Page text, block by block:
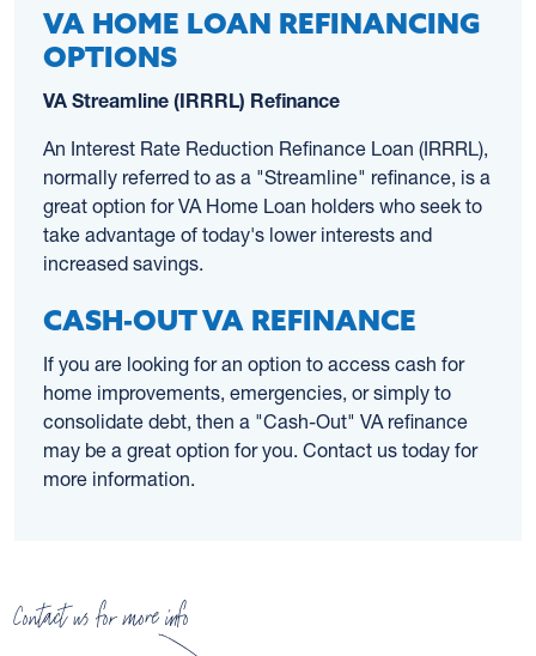
VA HOME LOAN REFINANCING
OPTIONS
VA Streamline (IRRRL) Refinance
An Interest Rate Reduction Refinance Loan (IRRRL),
normally referred to as a "Streamline" refinance, is a
great option for VA Home Loan holders who seek to
take advantage of today's lower interests and
increased savings.
CASH-OUT VA REFINANCE
If you are looking for an option to access cash for
home improvements, emergencies, or simply to
consolidate debt, then a "Cash-Out" VA refinance
may be a great option for you. Contact us today for
more information.
Contact us for more info